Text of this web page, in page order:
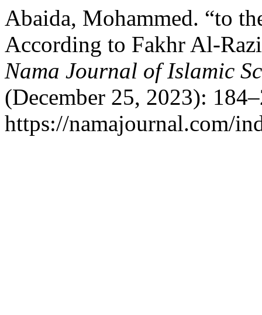
Abaida, Mohammed. “to
According to Fakhr Al-
Nama Journal of Islamic
(December 25, 2023):
https://namajournal.com/